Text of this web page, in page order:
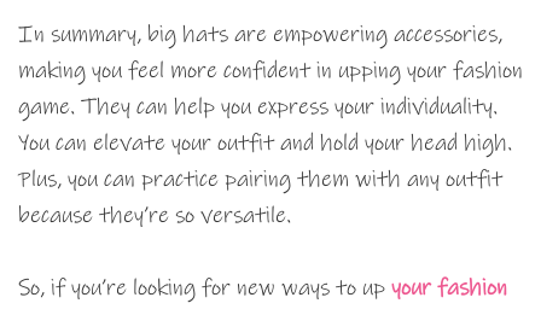
In summary, big hats are empowering accessories,
making you feel more confident in upping your fashion
game. They can help you express your individuality.
You can elevate your outfit and hold your head high.
Plus, you can practice pairing them with any outfit
because they’re so versatile.
So, if you’re looking for new ways to up your fashion